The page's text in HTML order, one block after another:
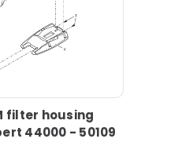
filter housing
44000 - 50109